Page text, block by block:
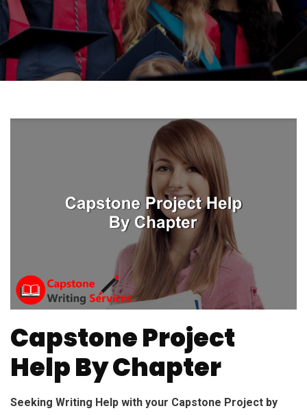
Capstone Project
Help By Chapter
Seeking Writing Help with your Capstone Project by